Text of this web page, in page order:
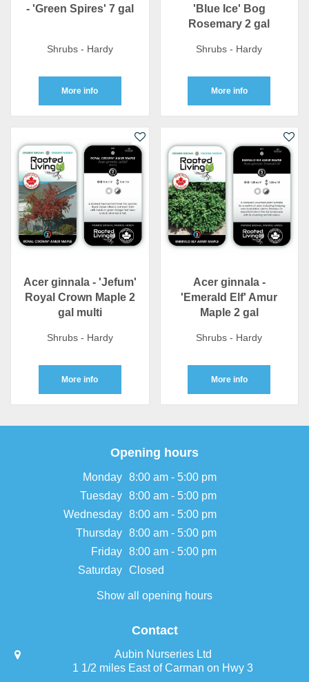
- 'Green Spires' 7 gal
Shrubs - Hardy
More info
'Blue Ice' Bog
Rosemary 2 gal
Shrubs - Hardy
More info
Acer ginnala - 'Jefum'
Royal Crown Maple 2
gal multi
Shrubs - Hardy
More info
Acer ginnala -
'Emerald Elf' Amur
Maple 2 gal
Shrubs - Hardy
More info
Opening hours
Monday 8:00 am - 5:00 pm
Tuesday 8:00 am - 5:00 pm
Wednesday 8:00 am - 5:00 pm
Thursday 8:00 am - 5:00 pm
Friday 8:00 am - 5:00 pm
Saturday Closed
Show all opening hours
Contact
Aubin Nurseries Ltd
1 1/2 miles East of Carman on Hwy 3